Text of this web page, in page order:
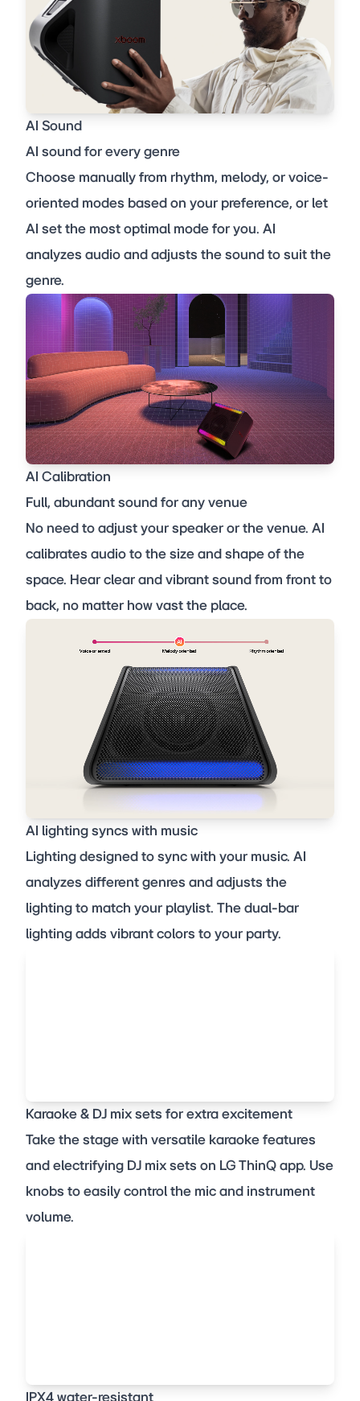
AI Sound
AI sound for every genre
Choose manually from rhythm, melody, or voice-
oriented modes based on your preference, or let
AI set the most optimal mode for you. AI
analyzes audio and adjusts the sound to suit the
genre.
AI Calibration
Full, abundant sound for any venue
No need to adjust your speaker or the venue. AI
calibrates audio to the size and shape of the
space. Hear clear and vibrant sound from front to
back, no matter how vast the place.
AI lighting syncs with music
Lighting designed to sync with your music. AI
analyzes different genres and adjusts the
lighting to match your playlist. The dual-bar
lighting adds vibrant colors to your party.
Karaoke & DJ mix sets for extra excitement
Take the stage with versatile karaoke features
and electrifying DJ mix sets on LG ThinQ app. Use
knobs to easily control the mic and instrument
volume.
IPX4 water-resistant